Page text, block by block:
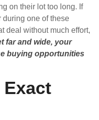
on their lot too long. If
during one of these
deal without much effort,
far and wide, your
buying opportunities
Exact